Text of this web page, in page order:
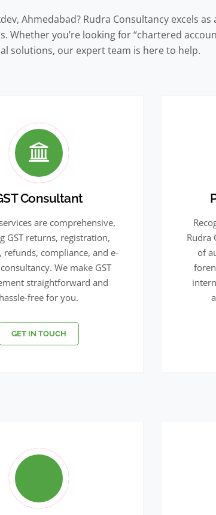
Ahmedabad? Rudra Consultancy excels
Whether you’re looking for “chartered
solutions, our expert team is here to help.
Consultant
are comprehensive,
GST returns, registration,
refunds, compliance, and e-
We make GST
straightforward and
hassle-free for you.
GET IN TOUCH
Rudra
of